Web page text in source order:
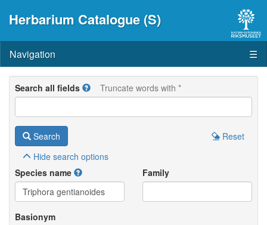
Herbarium Catalogue (S)
Navigation ☰
Search all fields Truncate words with *
Search
Reset
Hide search options
Species name
Family
Basionym